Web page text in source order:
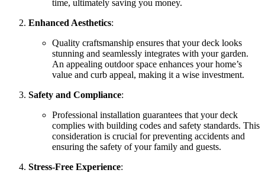
time, ultimately saving you money.
Enhanced Aesthetics:
Quality craftsmanship ensures that your deck looks
stunning and seamlessly integrates with your garden.
An appealing outdoor space enhances your home’s
value and curb appeal, making it a wise investment.
Safety and Compliance:
Professional installation guarantees that your deck
complies with building codes and safety standards. This
consideration is crucial for preventing accidents and
ensuring the safety of your family and guests.
Stress-Free Experience: